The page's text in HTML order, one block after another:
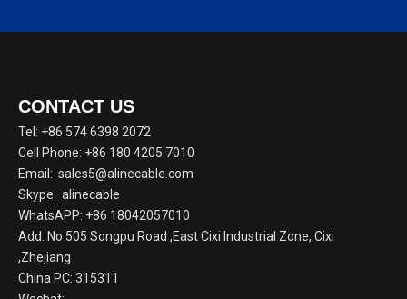
CONTACT US
Tel: +86 574 6398 2072
Cell Phone: +86 180 4205 7010
Email: sales5@alinecable.com
Skype: alinecable
WhatsAPP: +86 18042057010
Add: No 505 Songpu Road ,East Cixi Industrial Zone, Cixi
,Zhejiang
China PC: 315311